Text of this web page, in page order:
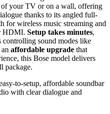
your TV or on a wall, offering
thanks to its angled full-
for wireless music streaming and
HDMI. Setup takes minutes,
controlling sound modes like
affordable upgrade that
this Bose model delivers
package.
to-setup, affordable soundbar
with clear dialogue and